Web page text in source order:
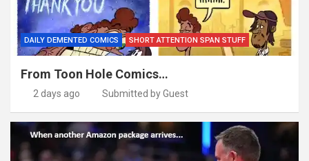
DAILY DEMENTED COMICS SHORT ATTENTION SPAN STUFF
From Toon Hole Comics…
2 days ago Submitted by Guest